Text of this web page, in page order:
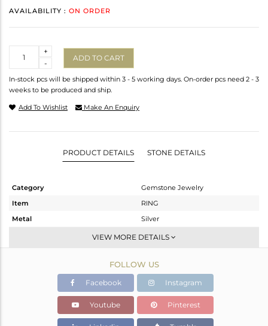
AVAILABILITY : ON ORDER
-
+
ADD TO CART
In-stock pcs will be shipped within 3 - 5 working days. On-order pcs need 2 - 3
weeks to be produced and ship.
Add To Wishlist Make An Enquiry
PRODUCT DETAILS STONE DETAILS
Category
Gemstone Jewelry
Item
RING
Metal
Silver
Stackable
White
3.09 gms
1.91 gms
Color Stone Weight
5.9 cts
VIEW MORE DETAILS
FOLLOW US
Facebook Instagram
Youtube Pinterest